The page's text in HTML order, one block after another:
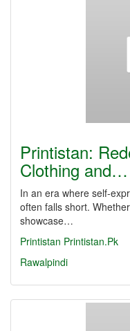
Printistan:
Clothing and…
In an era where self-
often falls short.
showcase…
Printistan Printistan.Pk
Rawalpindi